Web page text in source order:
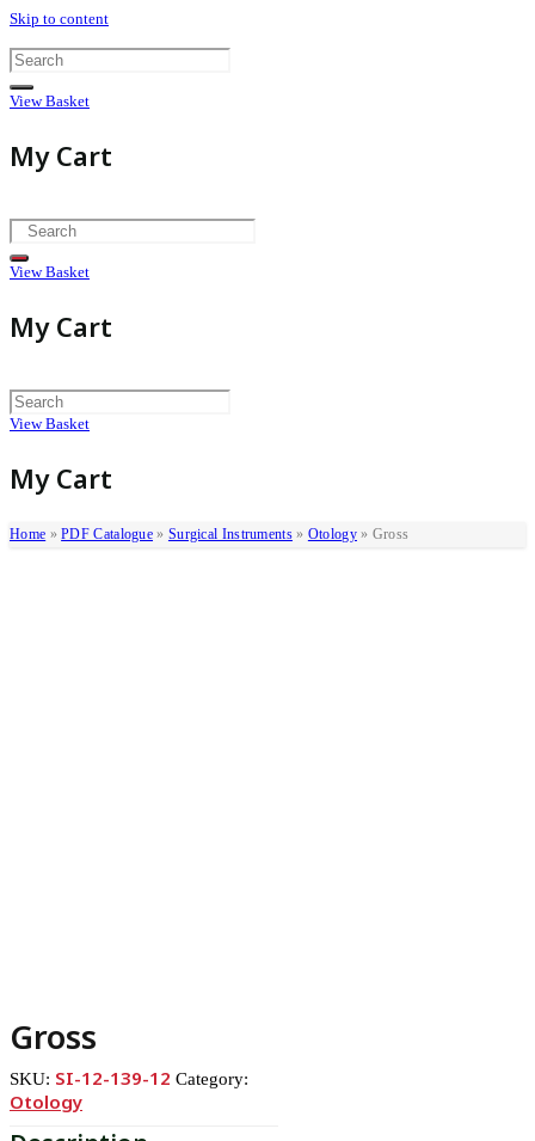
Skip to content
View Basket
My Cart
View Basket
My Cart
View Basket
My Cart
Home »PDF Catalogue » Surgical Instruments» Otology» Gross
Gross
SKU: SI-12-139-12 Category:
Otology